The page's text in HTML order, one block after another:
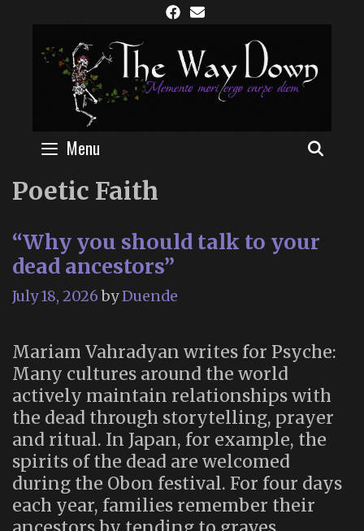
content
Menu
Poetic Faith
“Why you should talk to your
dead ancestors”
July 18, 2026 byDuende
Mariam Vahradyan writes for Psyche:
Many cultures around the world
actively maintain relationships with
the dead through storytelling, prayer
and ritual. In Japan, for example, the
spirits of the dead are welcomed
during the Obon festival. For four days
each year, families remember their